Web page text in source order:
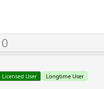
U0
Licensed User Longtime User